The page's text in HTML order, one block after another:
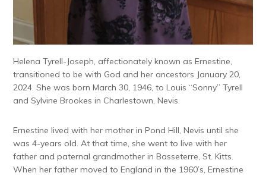
Helena Tyrell-Joseph, affectionately known as Ernestine,
transitioned to be with God and her ancestors January 20,
2024. She was born March 30, 1946, to Louis “Sonny” Tyrell
and Sylvine Brookes in Charlestown, Nevis.
Ernestine lived with her mother in Pond Hill, Nevis until she
was 4-years old. At that time, she went to live with her
father and paternal grandmother in Basseterre, St. Kitts.
When her father moved to England in the 1960’s, Ernestine